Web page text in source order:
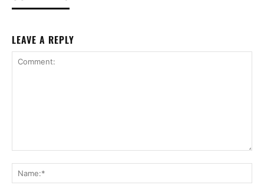
LEAVE A REPLY